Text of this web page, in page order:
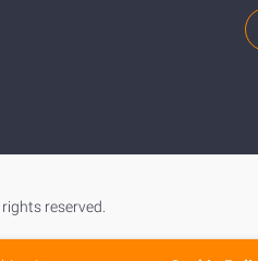
reserved.